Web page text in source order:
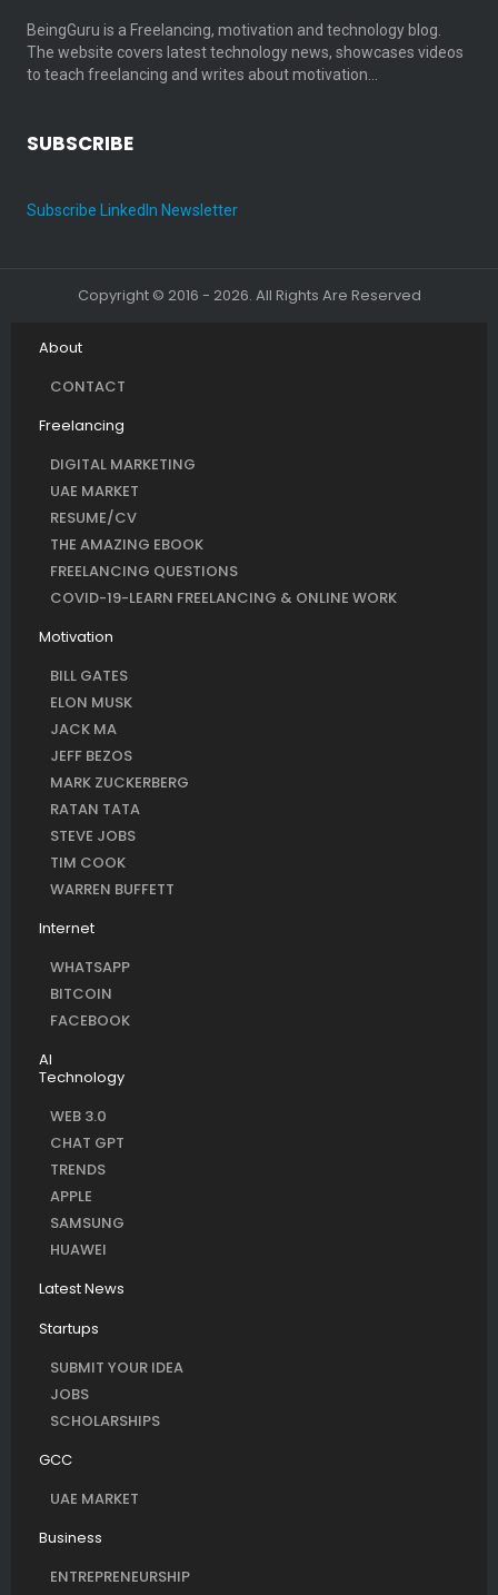
BeingGuru is a Freelancing, motivation and technology blog.
The website covers latest technology news, showcases videos
to teach freelancing and writes about motivation…
SUBSCRIBE
Subscribe LinkedIn Newsletter
Copyright © 2016 - 2026. All Rights Are Reserved
About
CONTACT
Freelancing
DIGITAL MARKETING
UAE MARKET
RESUME/CV
THE AMAZING EBOOK
FREELANCING QUESTIONS
COVID-19-LEARN FREELANCING & ONLINE WORK
Motivation
BILL GATES
ELON MUSK
JACK MA
JEFF BEZOS
MARK ZUCKERBERG
RATAN TATA
STEVE JOBS
TIM COOK
WARREN BUFFETT
Internet
WHATSAPP
BITCOIN
FACEBOOK
AI
Technology
WEB 3.0
CHAT GPT
TRENDS
APPLE
SAMSUNG
HUAWEI
Latest News
Startups
SUBMIT YOUR IDEA
JOBS
SCHOLARSHIPS
GCC
UAE MARKET
Business
ENTREPRENEURSHIP